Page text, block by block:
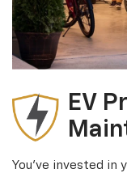
EV
You’ve invested in